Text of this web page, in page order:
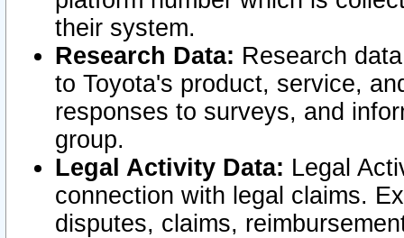
their system.
Research Data: Research
to Toyota's product, service,
responses to surveys, and
group.
Legal Activity Data: Legal
connection with legal claims.
disputes, claims,